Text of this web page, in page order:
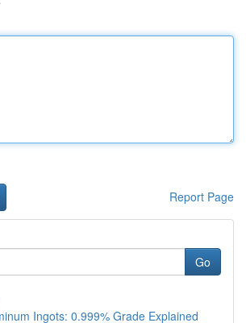
Report Page
Go
Ingots: 0.999% Grade Explained